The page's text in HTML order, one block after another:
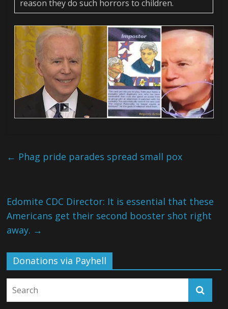
reason they do such horrors to children.
← Phag pride parades spread small pox
Edomite CDC Director: It is essential that these
Americans get their second booster shot right
away. →
Donations via Payhell